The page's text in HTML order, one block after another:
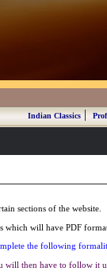
Indian Classics|
sections of the website.
which will have PDF
the following
will then have to follow